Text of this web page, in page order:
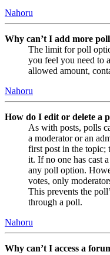
Nahoru
Why can’t I add more
The limit for poll
you feel you need to
allowed amount,
Nahoru
How do I edit or delete a
As with posts, polls
a moderator or an
first post in the topic;
it. If no one has cast
any poll option.
votes, only
This prevents the
through a poll.
Nahoru
Why can’t I access a